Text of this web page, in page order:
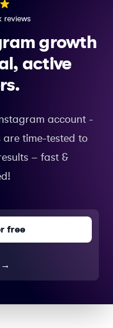
growth
active
account -
time-tested to
– fast &
free
→